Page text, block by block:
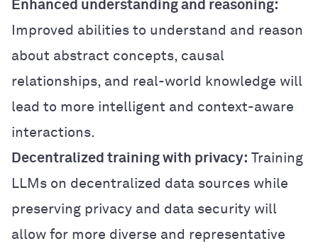
Enhanced understanding and reasoning:
Improved abilities to understand and reason
about abstract concepts, causal
relationships, and real-world knowledge will
lead to more intelligent and context-aware
interactions.
Decentralized training with privacy: Training
LLMs on decentralized data sources while
preserving privacy and data security will
allow for more diverse and representative